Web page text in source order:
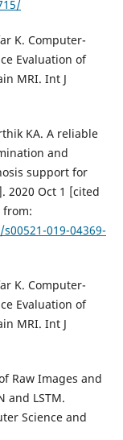
K. Computer-
Evaluation of
MRI. Int J
KA. A reliable
and
support for
2020 Oct 1 [cited
from:
019-04369-
K. Computer-
Evaluation of
MRI. Int J
Raw Images and
and LSTM.
Science and